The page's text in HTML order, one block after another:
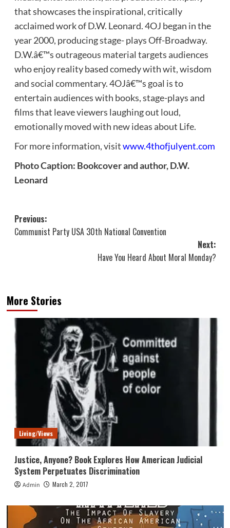
that showcases the inspirational, critically
acclaimed work of D.W. Leonard. 4OJ began in the
year 2000, producing stage- plays Off-Broadway.
D.W.â€™s outrageous material targets audiences
who enjoy reality based comedy with wit, wisdom
and social commentary. 4OJâ€™s goal is to
entertain audiences with books, stage-plays and
films that leave viewers laughing out loud,
emotionally moved with new ideas about Life.
For more information, visitwww.4thofjulyent.com
Photo Caption: Bookcover and author, D.W.
Leonard
Post
navigation
Previous:
Communist Party USA 30th National Convention
Next:
Have You Heard About Moral Monday?
More Stories
Living/Views
Justice, Anyone? Book Explores How American Judicial
System Perpetuates Discrimination
Admin March 2, 2017